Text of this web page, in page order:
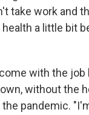
take work and
a little bit
with the job
without the
pandemic.